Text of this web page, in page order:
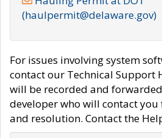
(haulpermit@delaware.gov)
For issues involving system
contact our Technical Support
will be recorded and
developer who will contact
and resolution. Contact the